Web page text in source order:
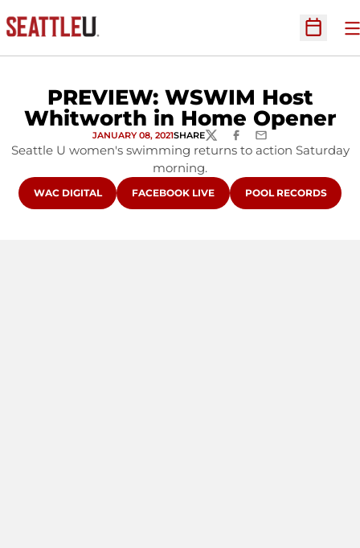
Open
PREVIEW: WSWIM Host
Whitworth in Home Opener
JANUARY 08, 2021SHARETWITTERFACEBOOK
EMAIL
Seattle U women's swimming returns to action Saturday
morning.
OPENS IN A NEW WINDOW
WAC DIGITAL OPENS IN A NEW WINDOW
FACEBOOK LIVE OPENS IN A NEW
POOL RECORDS